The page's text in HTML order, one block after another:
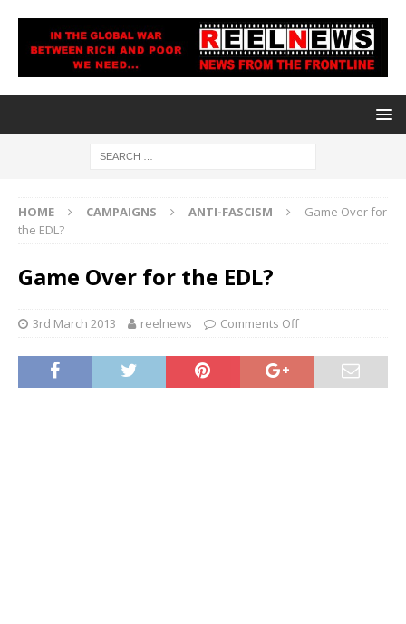
HOME CAMPAIGNS ANTI-FASCISM
Game Over for
the EDL?
Game Over for the EDL?
3rd March 2013 reelnews Comments Off